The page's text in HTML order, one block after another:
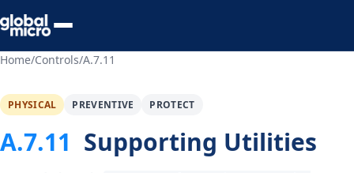
Preview Your Audit
Home/Controls/A.7.11
PHYSICAL PREVENTIVE PROTECT
A.7.11 Supporting Utilities